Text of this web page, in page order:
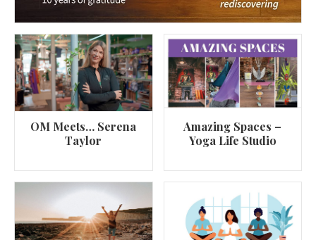
OM Meets… Serena
Taylor
Amazing Spaces –
Yoga Life Studio